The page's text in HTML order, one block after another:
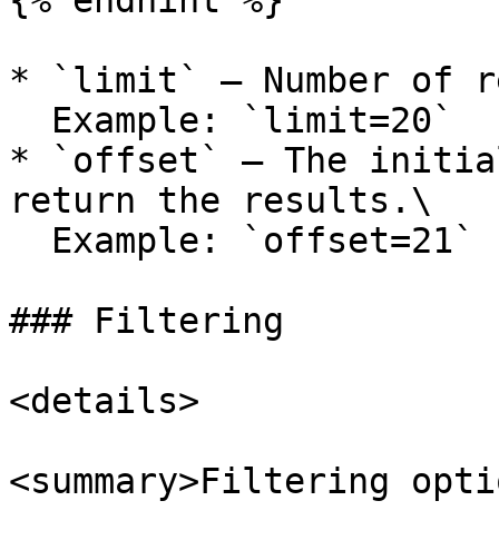
* `limit` — Number of
* `offset` — The
return the results.\
### Filtering
<details>
<summary>Filtering